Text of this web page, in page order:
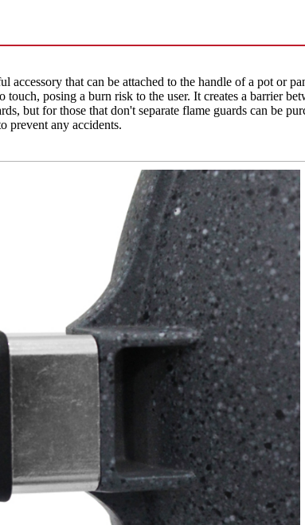
accessory that can be attached to the handle of a pot or
touch, posing a burn risk to the user. It creates a barrier
but for those that don't separate flame guards can be
prevent any accidents.